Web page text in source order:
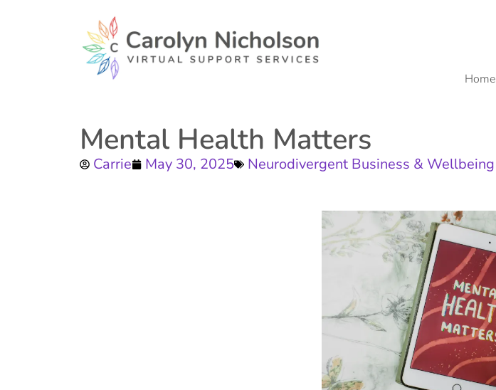
Home
Mental Health Matters
Carrie May 30, 2025 Neurodivergent Business & Wellbeing